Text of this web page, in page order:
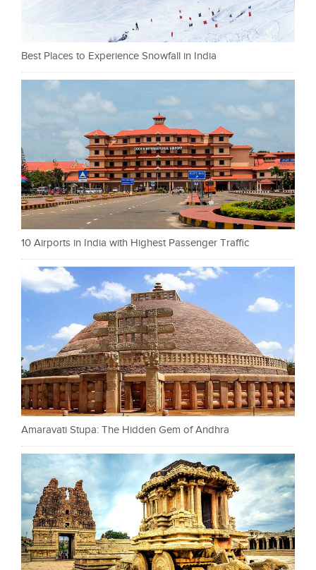
Best Places to Experience Snowfall in India
10 Airports in India with Highest Passenger Traffic
Amaravati Stupa: The Hidden Gem of Andhra